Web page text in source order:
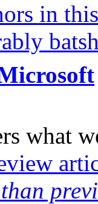
in
what